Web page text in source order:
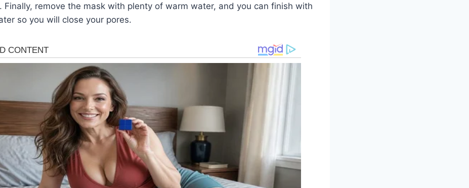
Finally, remove the mask with plenty of warm water, and you can finish with
so you will close your pores.